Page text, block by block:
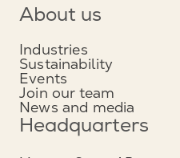
About us
Industries
Sustainability
Events
Join our team
News and media
Headquarters